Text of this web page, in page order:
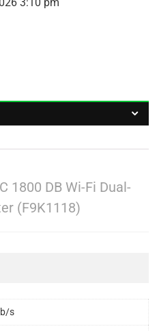
1800 DB Wi-Fi Dual-
(F9K1118)
s